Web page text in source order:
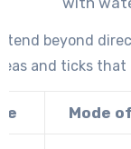
beyond
and ticks that
Mode